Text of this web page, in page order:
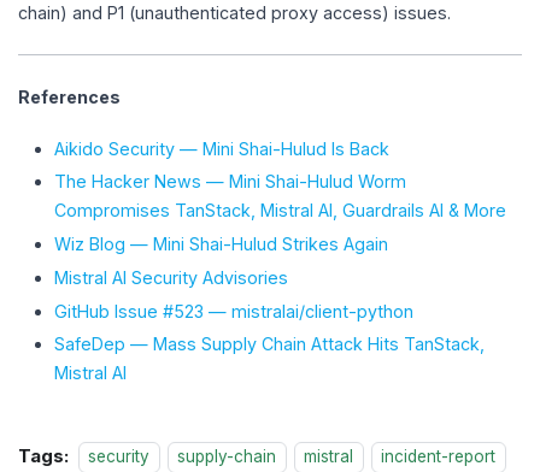
chain) and P1 (unauthenticated proxy access) issues.
References
Aikido Security — Mini Shai-Hulud Is Back
The Hacker News — Mini Shai-Hulud Worm
Compromises TanStack, Mistral AI, Guardrails AI & More
Wiz Blog — Mini Shai-Hulud Strikes Again
Mistral AI Security Advisories
GitHub Issue #523 — mistralai/client-python
SafeDep — Mass Supply Chain Attack Hits TanStack,
Mistral AI
Tags: security supply-chain mistral incident-report